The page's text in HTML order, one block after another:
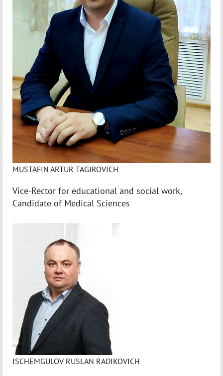
MUSTAFIN ARTUR TAGIROVICH
Vice-Rector for educational and social work,
Candidate of Medical Sciences
ISCHEMGULOV RUSLAN RADIKOVICH